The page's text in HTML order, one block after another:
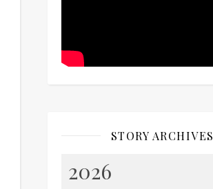
STORY ARCHIVES
2026